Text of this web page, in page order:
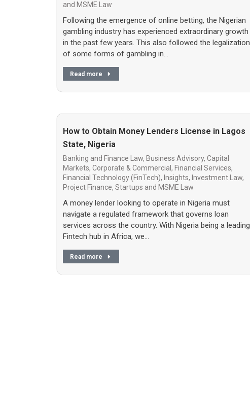
and MSME Law
Following the emergence of online betting, the Nigerian
gambling industry has experienced extraordinary growth
in the past few years. This also followed the legalization
of some forms of gambling in…
Read more
How to Obtain Money Lenders License in Lagos
State, Nigeria
Banking and Finance Law, Business Advisory, Capital
Markets, Corporate & Commercial , Financial Services,
Financial Technology (FinTech), Insights, Investment Law,
Project Finance, Startups and MSME Law
A money lender looking to operate in Nigeria must
navigate a regulated framework that governs loan
services across the country. With Nigeria being a leading
Fintech hub in Africa, we…
Read more